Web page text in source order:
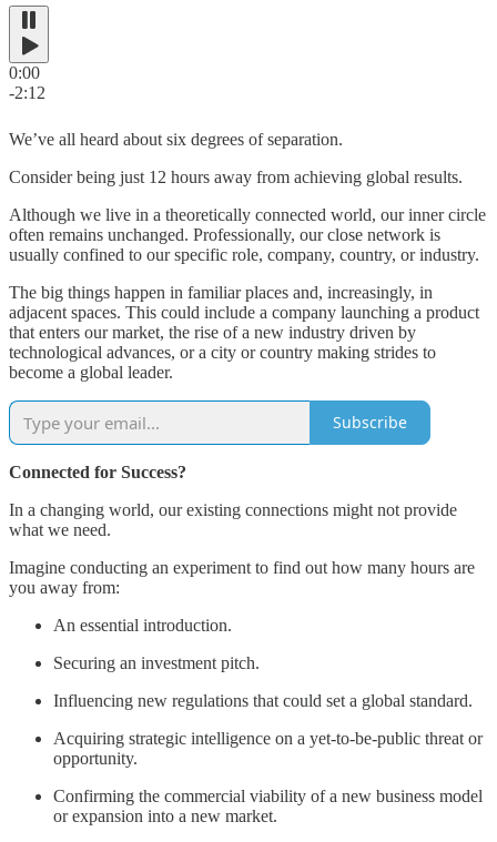
0:00
-2:12
We’ve all heard about six degrees of separation.
Consider being just 12 hours away from achieving global results.
Although we live in a theoretically connected world, our inner circle
often remains unchanged. Professionally, our close network is
usually confined to our specific role, company, country, or industry.
The big things happen in familiar places and, increasingly, in
adjacent spaces. This could include a company launching a product
that enters our market, the rise of a new industry driven by
technological advances, or a city or country making strides to
become a global leader.
Subscribe
Connected for Success?
In a changing world, our existing connections might not provide
what we need.
Imagine conducting an experiment to find out how many hours are
you away from:
An essential introduction.
Securing an investment pitch.
Influencing new regulations that could set a global standard.
Acquiring strategic intelligence on a yet-to-be-public threat or
opportunity.
Confirming the commercial viability of a new business model
or expansion into a new market.